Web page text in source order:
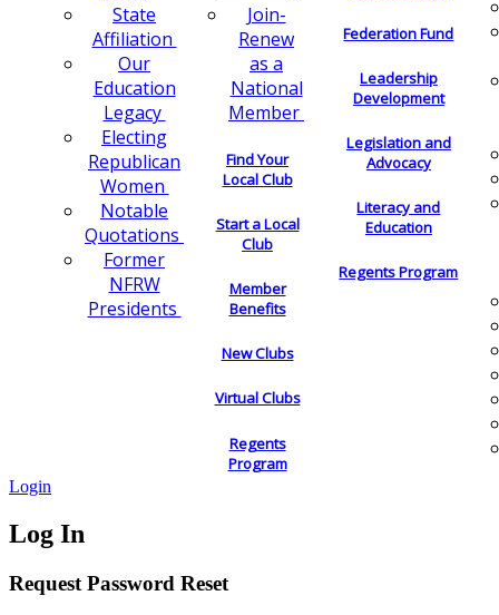
State
Affiliation
Our
Education
Legacy
Electing
Republican
Women
Notable
Quotations
Former
NFRW
Presidents
Join-
Renew
as a
National
Member
Find Your
Local Club
Start a Local
Club
Member
Benefits
New Clubs
Virtual Clubs
Regents
Program
Federation Fund
Leadership
Development
Legislation and
Advocacy
Literacy and
Education
Regents Program
Login
Log In
Request Password Reset